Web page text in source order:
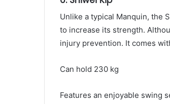
Unlike a typical Manquin, the
to increase its strength.
injury prevention. It comes
Can hold 230 kg
Features an enjoyable swing